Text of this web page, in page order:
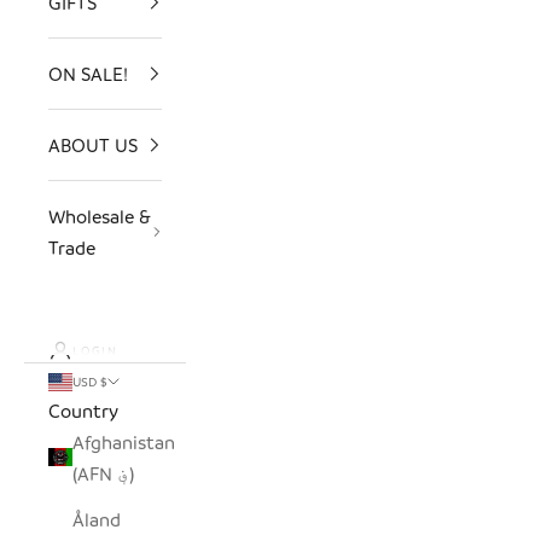
ON SALE!
ABOUT US
Wholesale &
Trade
LOGIN
USD $
Country
Afghanistan
(AFN ؋)
Åland